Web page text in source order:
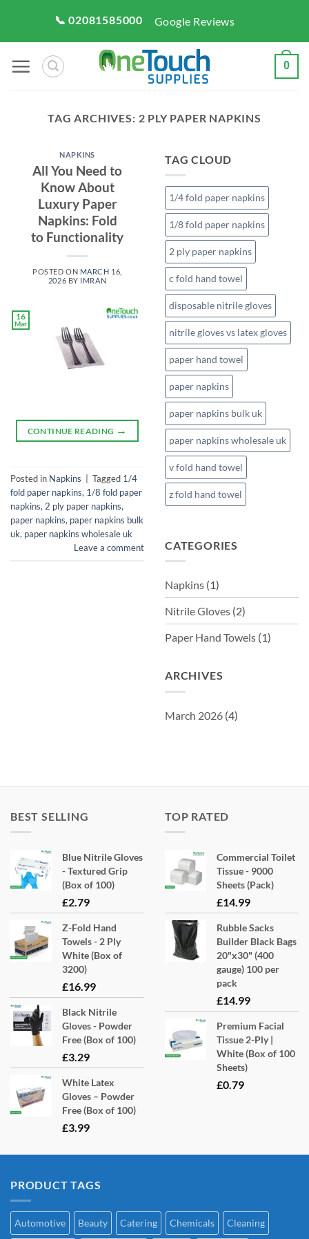
content
📞 02081585000 Google Reviews
0
TAG ARCHIVES: 2 PLY PAPER NAPKINS
NAPKINS
All You Need to
Know About
Luxury Paper
Napkins: Fold
to Functionality
POSTED ON MARCH 16,
2026 BY IMRAN
16
Mar
CONTINUE READING →
Posted in Napkins Tagged 1/4
fold paper napkins, 1/8 fold paper
napkins,2 ply paper napkins,
paper napkins, paper napkins bulk
uk, paper napkins wholesale uk
Leave a comment
TAG CLOUD
1/4 fold paper napkins
1/8 fold paper napkins
2 ply paper napkins
c fold hand towel
disposable nitrile gloves
nitrile gloves vs latex gloves
paper hand towel
paper napkins
paper napkins bulk uk
paper napkins wholesale uk
v fold hand towel
z fold hand towel
CATEGORIES
Napkins (1)
Nitrile Gloves (2)
Paper Hand Towels (1)
ARCHIVES
March 2026 (4)
BEST SELLING
Blue Nitrile Gloves
- Textured Grip
(Box of 100)
£2.79
Z-Fold Hand
Towels - 2 Ply
White (Box of
3200)
£16.99
Black Nitrile
Gloves - Powder
Free (Box of 100)
£3.29
White Latex
Gloves – Powder
Free (Box of 100)
£3.99
TOP RATED
Commercial Toilet
Tissue - 9000
Sheets (Pack)
£14.99
Rubble Sacks
Builder Black Bags
20"x30" (400
gauge) 100 per
pack
£14.99
Premium Facial
Tissue 2-Ply |
White (Box of 100
Sheets)
£0.79
PRODUCT TAGS
Automotive Beauty Catering Chemicals Cleaning